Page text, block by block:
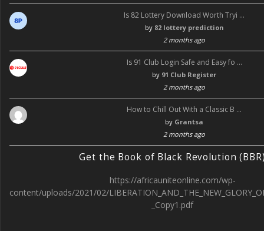
Is 82 Lottery Download Worth Tryi …
by 82 lottery prediction
2 months ago
Is 91 Club Login Safe and Easy fo …
by 91 Club Register
2 months ago
How to Chill Out With a Classic B …
by Grantsa
2 months ago
Get the Book of Black Revolution
https://africauniteonline.com/wp-
content/uploads/2021/02/
_Copy1.pdf